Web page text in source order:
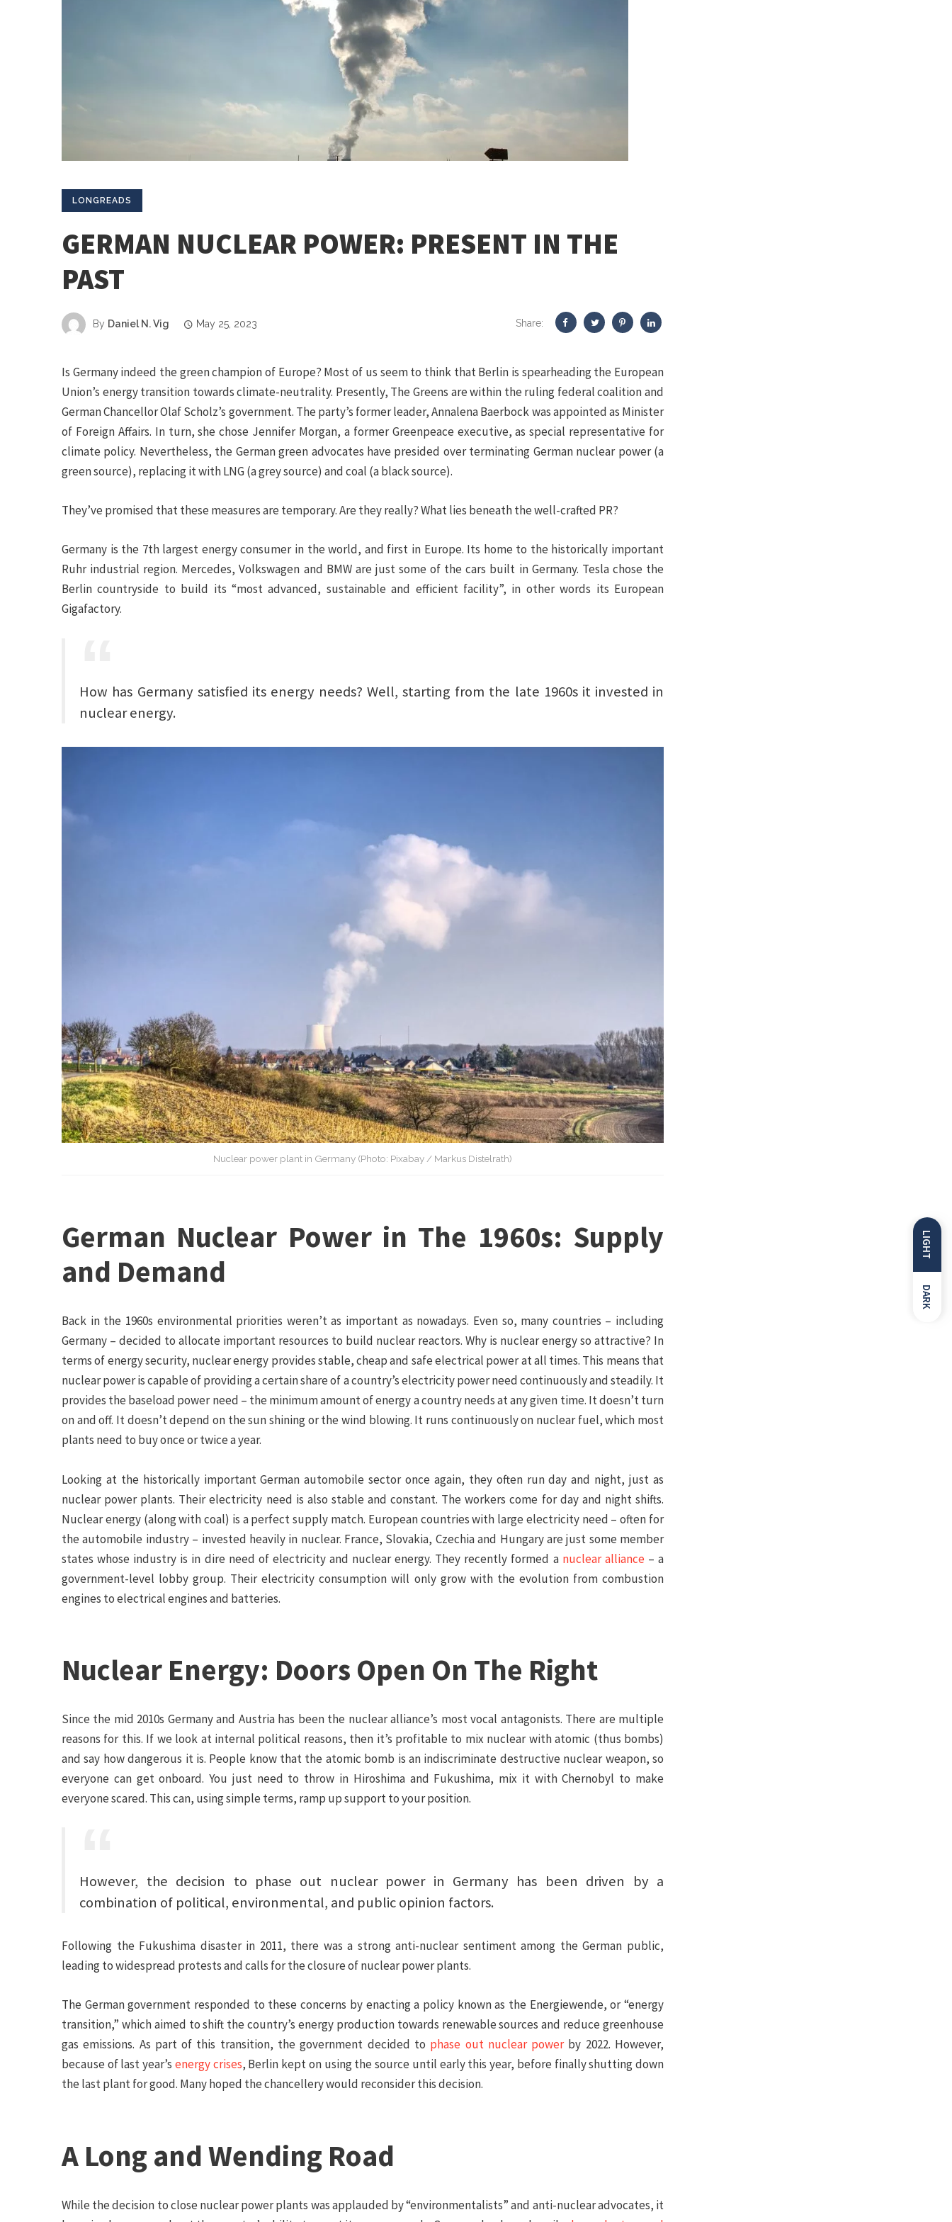
LIGHT
DARK
LONGREADS
GERMAN NUCLEAR POWER: PRESENT IN THE
PAST
By Daniel N. Vig May 25, 2023 Share:
Is Germany indeed the green champion of Europe? Most of us seem to think that Berlin is spearheading the European
Union’s energy transition towards climate-neutrality. Presently, The Greens are within the ruling federal coalition and
German Chancellor Olaf Scholz’s government. The party’s former leader, Annalena Baerbock was appointed as Minister
of Foreign Affairs. In turn, she chose Jennifer Morgan, a former Greenpeace executive, as special representative for
climate policy. Nevertheless, the German green advocates have presided over terminating German nuclear power (a
green source), replacing it with LNG (a grey source) and coal (a black source).
They’ve promised that these measures are temporary. Are they really? What lies beneath the well-crafted PR?
Germany is the 7thlargest energy consumer in the world, and first in Europe. Its home to the historically important
Ruhr industrial region. Mercedes, Volkswagen and BMW are just some of the cars built in Germany. Tesla chose the
Berlin countryside to build its “most advanced, sustainable and efficient facility”, in other words its European
Gigafactory.
How has Germany satisfied its energy needs? Well, starting from the late 1960s it invested in
nuclear energy.
Nuclear power plant in Germany (Photo: Pixabay / Markus Distelrath)
German Nuclear Power in The 1960s: Supply
and Demand
Back in the 1960s environmental priorities weren’t as important as nowadays. Even so, many countries – including
Germany – decided to allocate important resources to build nuclear reactors. Why is nuclear energy so attractive? In
terms of energy security, nuclear energy provides stable, cheap and safe electrical power at all times. This means that
nuclear power is capable of providing a certain share of a country’s electricity power need continuously and steadily. It
provides the baseload power need – the minimum amount of energy a country needs at any given time. It doesn’t turn
on and off. It doesn’t depend on the sun shining or the wind blowing. It runs continuously on nuclear fuel, which most
plants need to buy once or twice a year.
Looking at the historically important German automobile sector once again, they often run day and night, just as
nuclear power plants. Their electricity need is also stable and constant. The workers come for day and night shifts.
Nuclear energy (along with coal) is a perfect supply match. European countries with large electricity need – often for
the automobile industry – invested heavily in nuclear. France, Slovakia, Czechia and Hungary are just some member
states whose industry is in dire need of electricity and nuclear energy. They recently formed a nuclear alliance– a
government-level lobby group. Their electricity consumption will only grow with the evolution from combustion
engines to electrical engines and batteries.
Nuclear Energy: Doors Open On The Right
Since the mid 2010s Germany and Austria has been the nuclear alliance’s most vocal antagonists. There are multiple
reasons for this. If we look at internal political reasons, then it’s profitable to mix nuclear with atomic (thus bombs)
and say how dangerous it is. People know that the atomic bomb is an indiscriminate destructive nuclear weapon, so
everyone can get onboard. You just need to throw in Hiroshima and Fukushima, mix it with Chernobyl to make
everyone scared. This can, using simple terms, ramp up support to your position.
However, the decision to phase out nuclear power in Germany has been driven by a
combination of political, environmental, and public opinion factors.
Following the Fukushima disaster in 2011, there was a strong anti-nuclear sentiment among the German public,
leading to widespread protests and calls for the closure of nuclear power plants.
The German government responded to these concerns by enacting a policy known as the Energiewende, or “energy
transition,” which aimed to shift the country’s energy production towards renewable sources and reduce greenhouse
gas emissions. As part of this transition, the government decided to phase out nuclear powerby 2022. However,
because of last year’s energy crises, Berlin kept on using the source until early this year, before finally shutting down
the last plant for good. Many hoped the chancellery would reconsider this decision.
A Long and Wending Road
While the decision to close nuclear power plants was applauded by “environmentalists” and anti-nuclear advocates, it